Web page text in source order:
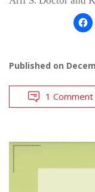
Published on
1 Comment